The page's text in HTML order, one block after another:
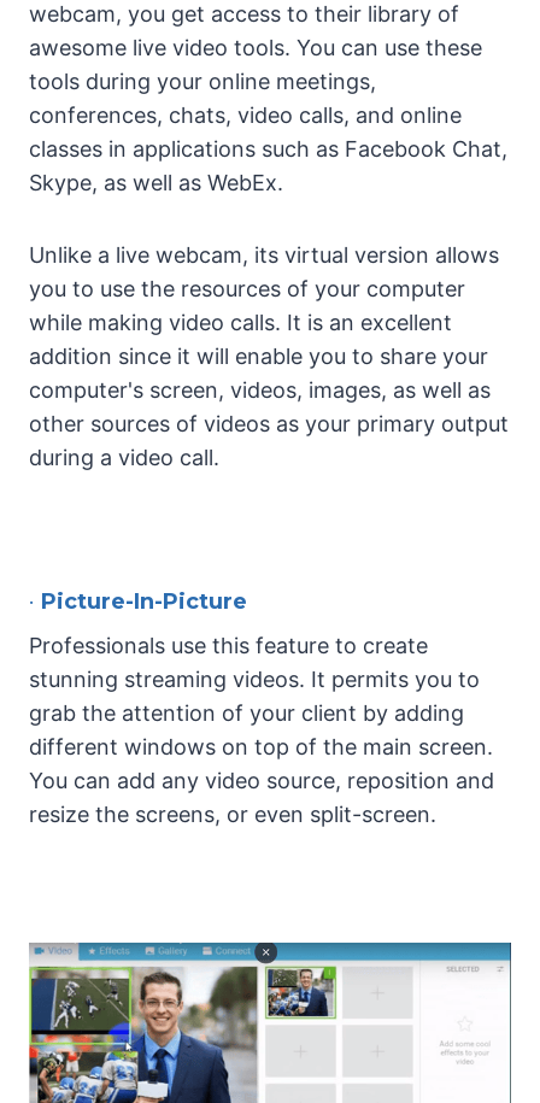
webcam, you get access to their library of
awesome live video tools. You can use these
tools during your online meetings,
conferences, chats, video calls, and online
classes in applications such as Facebook Chat,
Skype, as well as WebEx.
Unlike a live webcam, its virtual version allows
you to use the resources of your computer
while making video calls. It is an excellent
addition since it will enable you to share your
computer's screen, videos, images, as well as
other sources of videos as your primary output
during a video call.
• Picture-In-Picture
Professionals use this feature to create
stunning streaming videos. It permits you to
grab the attention of your client by adding
different windows on top of the main screen.
You can add any video source, reposition and
resize the screens, or even split-screen.